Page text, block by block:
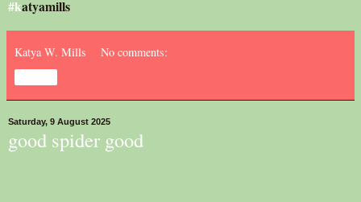
#katyamills
Katya W. Mills No comments:
Saturday, 9 August 2025
good spider good